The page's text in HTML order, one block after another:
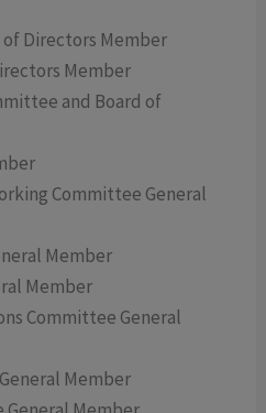
Directors Member
Member
and Board of
Committee General
Member
Member
Committee General
Member